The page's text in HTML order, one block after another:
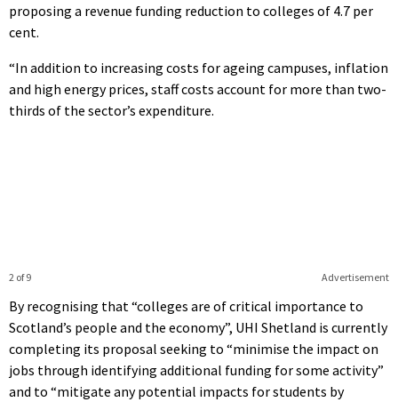
proposing a revenue funding reduction to colleges of 4.7 per
cent.
“In addition to increasing costs for ageing campuses, inflation
and high energy prices, staff costs account for more than two-
thirds of the sector’s expenditure.
Advertisement
2 of 9
By recognising that “colleges are of critical importance to
Scotland’s people and the economy”, UHI Shetland is currently
completing its proposal seeking to “minimise the impact on
jobs through identifying additional funding for some activity”
and to “mitigate any potential impacts for students by